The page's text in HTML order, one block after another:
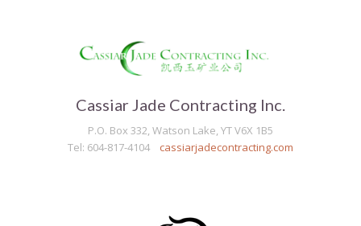
Cassiar Jade Contracting Inc.
P.O. Box 332, Watson Lake, YT V6X 1B5
Tel: 604-817-4104 cassiarjadecontracting.com